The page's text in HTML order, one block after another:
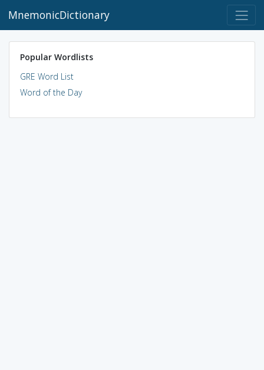
MnemonicDictionary
Popular Wordlists
GRE Word List
Word of the Day